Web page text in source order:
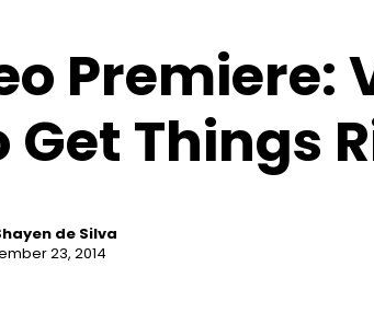
Premiere:
Get Things
de Silva
23, 2014